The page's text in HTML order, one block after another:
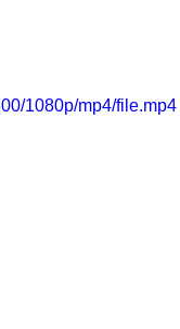
1080p/mp4/file.mp4